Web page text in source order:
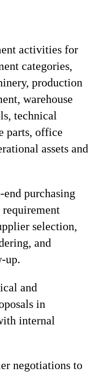
activities for
categories,
production
warehouse
technical
parts, office
assets and
purchasing
requirement
selection,
and
up.
and
in
internal
negotiations to